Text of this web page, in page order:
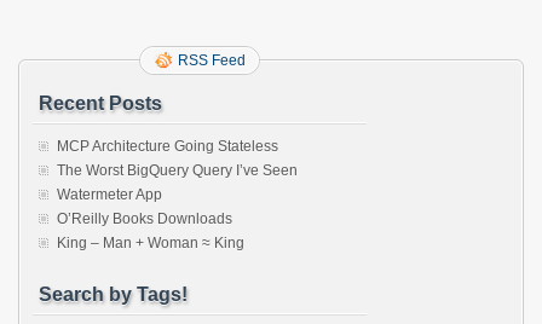
RSS Feed
Recent Posts
MCP Architecture Going Stateless
The Worst BigQuery Query I’ve Seen
Watermeter App
O’Reilly Books Downloads
King – Man + Woman ≈ King
Search by Tags!